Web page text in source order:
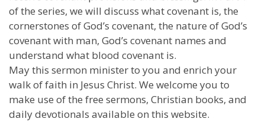
of the series, we will discuss what covenant is, the
cornerstones of God’s covenant, the nature of God’s
covenant with man, God’s covenant names and
understand what blood covenant is.
May this sermon minister to you and enrich your
walk of faith in Jesus Christ. We welcome you to
make use of the free sermons, Christian books, and
daily devotionals available on this website.